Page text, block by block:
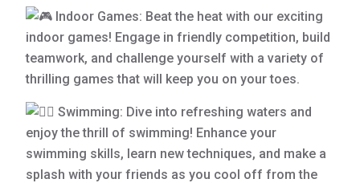
Indoor Games: Beat the heat with our exciting
indoor games! Engage in friendly competition, build
teamwork, and challenge yourself with a variety of
thrilling games that will keep you on your toes.
Swimming: Dive into refreshing waters and
enjoy the thrill of swimming! Enhance your
swimming skills, learn new techniques, and make a
splash with your friends as you cool off from the